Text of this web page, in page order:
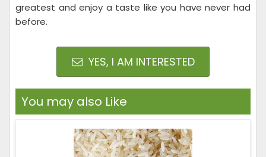
greatest and enjoy a taste like you have never had
before.
YES, I AM INTERESTED
You may also Like